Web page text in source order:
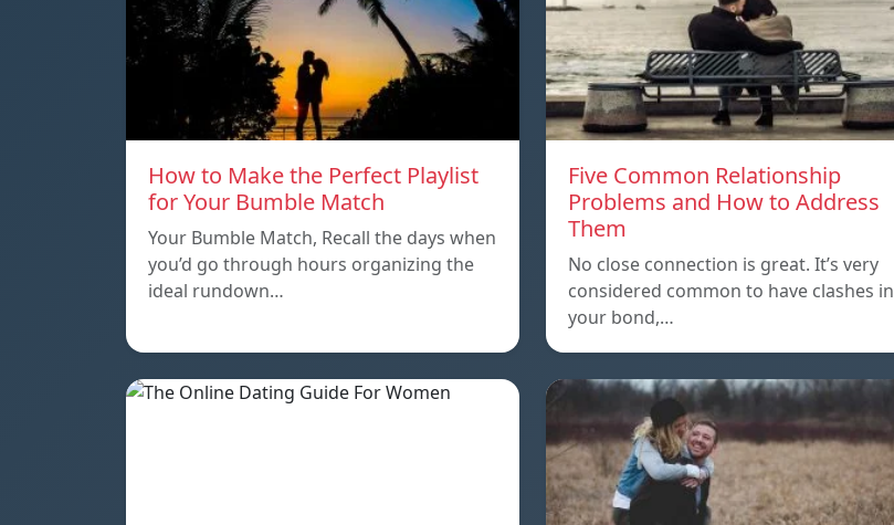
How to Make the Perfect Playlist
for Your Bumble Match
Your Bumble Match, Recall the days when
you’d go through hours organizing the
ideal rundown…
Five Common Relationship
Problems and How to Address
Them
No close connection is great. It’s very
considered common to have clashes in
your bond,…